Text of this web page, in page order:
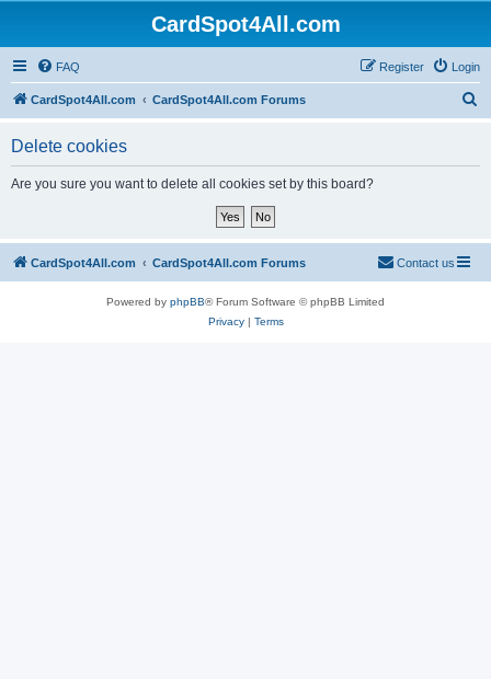
CardSpot4All.com
FAQ Login
Register
CardSpot4All.com CardSpot4All.com Forums
Delete cookies
Are you sure you want to delete all cookies set by this board?
CardSpot4All.com CardSpot4All.com Forums Contact us
Powered by phpBB® Forum Software © phpBB Limited
Privacy| Terms